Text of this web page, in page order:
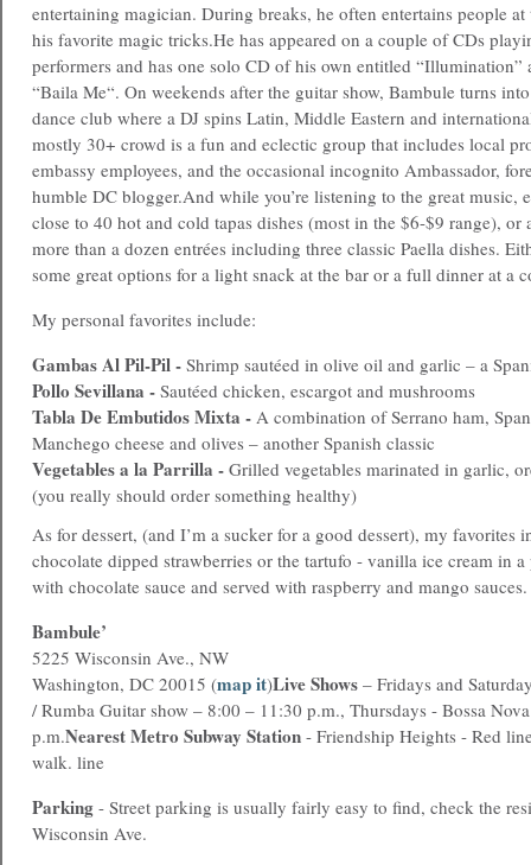
entertaining magician. During breaks, he often entertains people
his favorite magic tricks.He has appeared on a couple of CDs
performers and has one solo CD of his own entitled “Illumination”
“Baila Me“. On weekends after the guitar show, Bambule turns
dance club where a DJ spins Latin, Middle Eastern and
mostly 30+ crowd is a fun and eclectic group that includes local
embassy employees, and the occasional incognito Ambassador,
humble DC blogger.And while you’re listening to the great music,
close to 40 hot and cold tapas dishes (most in the $6-$9 range), or
more than a dozen entrées including three classic Paella dishes.
some great options for a light snack at the bar or a full dinner at a
My personal favorites include:
Gambas Al Pil-Pil - Shrimp sautéed in olive oil and garlic – a
Pollo Sevillana - Sautéed chicken, escargot and mushrooms
Tabla De Embutidos Mixta - A combination of Serrano ham,
Manchego cheese and olives – another Spanish classic
Vegetables a la Parrilla - Grilled vegetables marinated in garlic,
(you really should order something healthy)
As for dessert, (and I’m a sucker for a good dessert), my favorites
chocolate dipped strawberries or the tartufo - vanilla ice cream in
with chocolate sauce and served with raspberry and mango sauces.
Bambule’
5225 Wisconsin Ave., NW
Washington, DC 20015 (map it)Live Shows – Fridays and
/ Rumba Guitar show – 8:00 – 11:30 p.m., Thursdays - Bossa
p.m.NearestMetro Subway Station - Friendship Heights - Red
walk. line
Parking - Street parking is usually fairly easy to find, check the
Wisconsin Ave.